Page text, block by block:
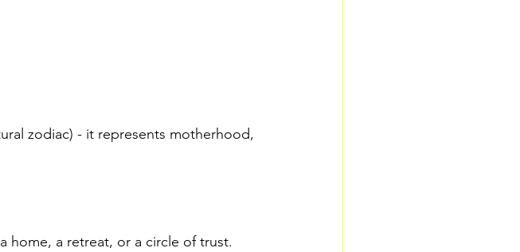
zodiac) - it represents motherhood,
home, a retreat, or a circle of trust.